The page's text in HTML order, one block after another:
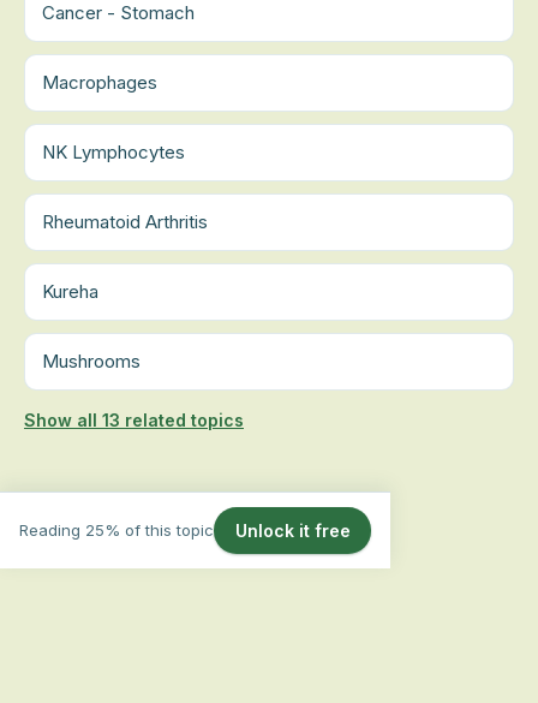
Cancer - Stomach
Macrophages
NK Lymphocytes
Rheumatoid Arthritis
Kureha
Mushrooms
Show all 13 related topics
Reading 25% of this topic Unlock it free